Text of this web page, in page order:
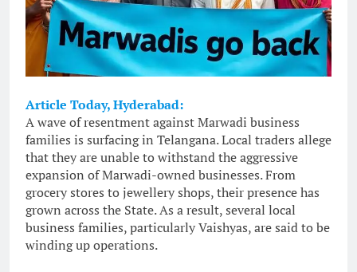
Article Today, Hyderabad:
A wave of resentment against Marwadi business
families is surfacing in Telangana. Local traders allege
that they are unable to withstand the aggressive
expansion of Marwadi-owned businesses. From
grocery stores to jewellery shops, their presence has
grown across the State. As a result, several local
business families, particularly Vaishyas, are said to be
winding up operations.